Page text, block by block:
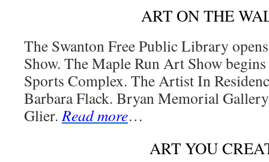
ART ON THE
The Swanton Free Public Library
Show. The Maple Run Art Show
Sports Complex. The Artist In
Barbara Flack. Bryan Memorial
Glier.Read more…
ART YOU